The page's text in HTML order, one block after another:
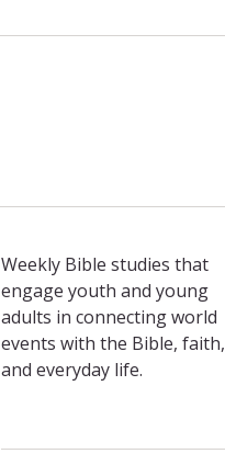
Weekly Bible studies that
engage youth and young
adults in connecting world
events with the Bible, faith,
and everyday life.